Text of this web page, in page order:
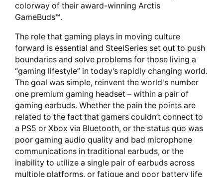
colorway of their award-winning Arctis
GameBuds™.
The role that gaming plays in moving culture
forward is essential and SteelSeries set out to push
boundaries and solve problems for those living a
“gaming lifestyle” in today’s rapidly changing world.
The goal was simple, reinvent the world's number
one premium gaming headset – within a pair of
gaming earbuds. Whether the pain the points are
related to the fact that gamers couldn’t connect to
a PS5 or Xbox via Bluetooth, or the status quo was
poor gaming audio quality and bad microphone
communications in traditional earbuds, or the
inability to utilize a single pair of earbuds across
multiple platforms, or fatigue and poor battery life